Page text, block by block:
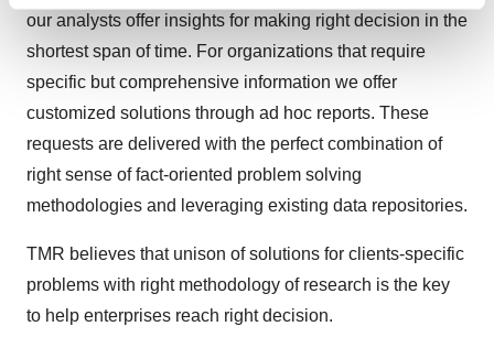
and set your preferences in thedetails section.
We use cookies to enhance your experience, analyze
site traffic, and serve tailored ads. By clicking "OK", you
agree to our use of cookies. You can later change your
Policy.
our analysts offer insights for making right decision in the
shortest span of time. For organizations that require
specific but comprehensive information we offer
customized solutions through ad hoc reports. These
requests are delivered with the perfect combination of
right sense of fact-oriented problem solving
methodologies and leveraging existing data repositories.
TMR believes that unison of solutions for clients-specific
problems with right methodology of research is the key
to help enterprises reach right decision.